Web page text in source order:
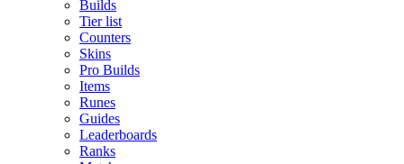
Builds
Tier list
Counters
Skins
Pro Builds
Items
Runes
Guides
Leaderboards
Ranks